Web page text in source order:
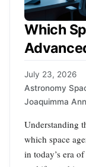
Which
July 23, 2026
Astronomy
Joaquimma
Understanding
which space
in today’s era